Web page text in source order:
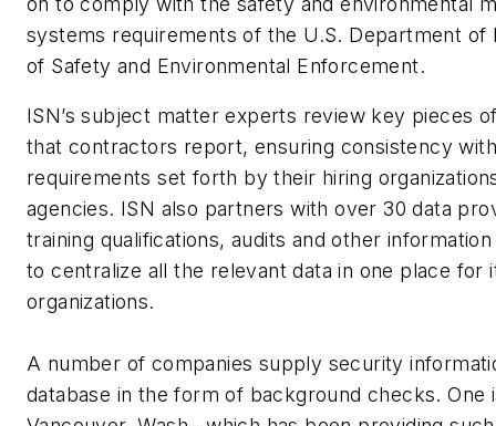
systems requirements of the U.S. Department of
of Safety and Environmental Enforcement.
ISN’s subject matter experts review key pieces
that contractors report, ensuring consistency
requirements set forth by their hiring
agencies. ISN also partners with over 30 data
training qualifications, audits and other
to centralize all the relevant data in one place for
organizations.
A number of companies supply security
database in the form of background checks. One